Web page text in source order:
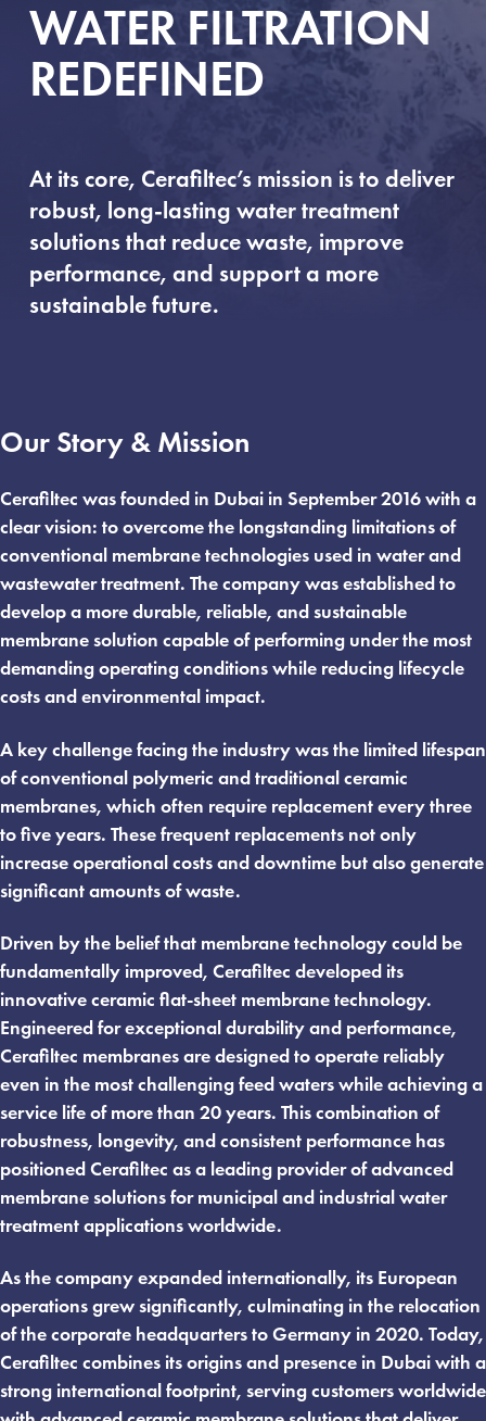
WATER FILTRATION
REDEFINED
At its core, Cerafiltec’s mission is to deliver
robust, long-lasting water treatment
solutions that reduce waste, improve
performance, and support a more
sustainable future.
Our Story & Mission
Cerafiltec was founded in Dubai in September 2016 with a
clear vision: to overcome the longstanding limitations of
conventional membrane technologies used in water and
wastewater treatment. The company was established to
develop a more durable, reliable, and sustainable
membrane solution capable of performing under the most
demanding operating conditions while reducing lifecycle
costs and environmental impact.
A key challenge facing the industry was the limited lifespan
of conventional polymeric and traditional ceramic
membranes, which often require replacement every three
to five years. These frequent replacements not only
increase operational costs and downtime but also generate
significant amounts of waste.
Driven by the belief that membrane technology could be
fundamentally improved, Cerafiltec developed its
innovative ceramic flat-sheet membrane technology.
Engineered for exceptional durability and performance,
Cerafiltec membranes are designed to operate reliably
even in the most challenging feed waters while achieving a
service life of more than 20 years. This combination of
robustness, longevity, and consistent performance has
positioned Cerafiltec as a leading provider of advanced
membrane solutions for municipal and industrial water
treatment applications worldwide.
As the company expanded internationally, its European
operations grew significantly, culminating in the relocation
of the corporate headquarters to Germany in 2020. Today,
Cerafiltec combines its origins and presence in Dubai with a
strong international footprint, serving customers worldwide